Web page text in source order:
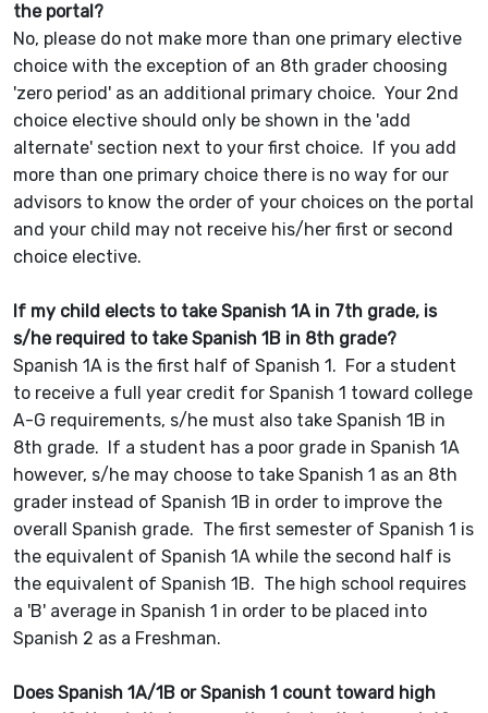
the portal?
No, please do not make more than one primary elective
choice with the exception of an 8th grader choosing
'zero period' as an additional primary choice. Your 2nd
choice elective should only be shown in the 'add
alternate' section next to your first choice. If you add
more than one primary choice there is no way for our
advisors to know the order of your choices on the portal
and your child may not receive his/her first or second
choice elective.
If my child elects to take Spanish 1A in 7th grade, is
s/he required to take Spanish 1B in 8th grade?
Spanish 1A is the first half of Spanish 1. For a student
to receive a full year credit for Spanish 1 toward college
A-G requirements, s/he must also take Spanish 1B in
8th grade. If a student has a poor grade in Spanish 1A
however, s/he may choose to take Spanish 1 as an 8th
grader instead of Spanish 1B in order to improve the
overall Spanish grade. The first semester of Spanish 1 is
the equivalent of Spanish 1A while the second half is
the equivalent of Spanish 1B. The high school requires
a 'B' average in Spanish 1 in order to be placed into
Spanish 2 as a Freshman.
Does Spanish 1A/1B or Spanish 1 count toward high